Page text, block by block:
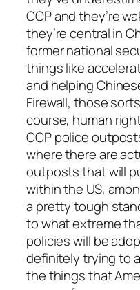
CCP and they’re
they’re central in
former national
things like
and helping
Firewall, those
course, human
CCP police
where there are
outposts that will
within the US,
a pretty tough
to what extreme
policies will be
definitely trying to
the things that